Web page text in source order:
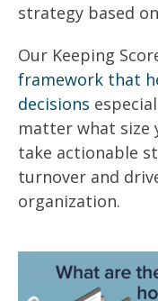
strategy based
Our Keeping
framework that
decisions
matter what size
take actionable
turnover and
organization.